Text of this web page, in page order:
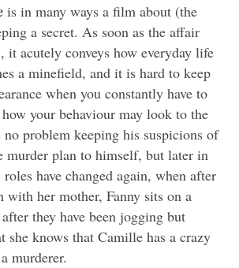
is in many ways a film about (the
a secret. As soon as the affair
acutely conveys how everyday life
a minefield, and it is hard to keep
when you constantly have to
your behaviour may look to the
no problem keeping his suspicions of
murder plan to himself, but later in
have changed again, when after
with her mother, Fanny sits on a
they have been jogging but
she knows that Camille has a crazy
murderer.